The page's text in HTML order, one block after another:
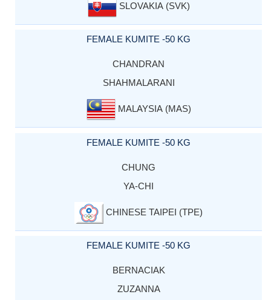
SLOVAKIA (SVK)
FEMALE KUMITE -50 KG
CHANDRAN
SHAHMALARANI
MALAYSIA (MAS)
FEMALE KUMITE -50 KG
CHUNG
YA-CHI
CHINESE TAIPEI (TPE)
FEMALE KUMITE -50 KG
BERNACIAK
ZUZANNA